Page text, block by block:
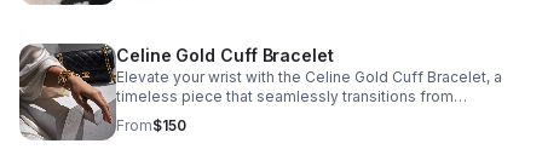
Celine Gold Cuff Bracelet
Elevate your wrist with the Celine Gold Cuff Bracelet, a
timeless piece that seamlessly transitions from
everyday elegance to special occasions. Crafted in
stainless steel with a lustrous gold finish.
From$150